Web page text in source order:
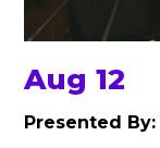
Aug 12
Presented By: